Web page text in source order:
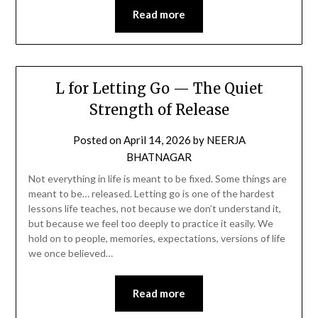
Read more
L for Letting Go — The Quiet
Strength of Release
Posted onApril 14, 2026 by NEERJA
BHATNAGAR
Not everything in life is meant to be fixed. Some things are
meant to be… released. Letting go is one of the hardest
lessons life teaches, not because we don’t understand it,
but because we feel too deeply to practice it easily. We
hold on to people, memories, expectations, versions of life
we once believed…
Read more